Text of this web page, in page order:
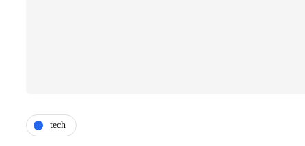
tech